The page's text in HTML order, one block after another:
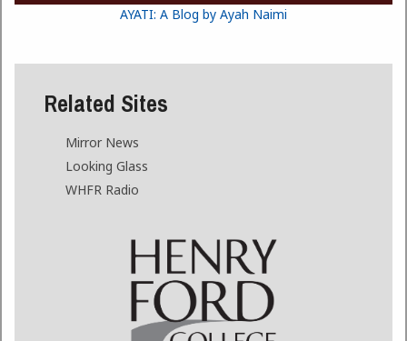
AYATI: A Blog by Ayah Naimi
Related Sites
Mirror News
Looking Glass
WHFR Radio